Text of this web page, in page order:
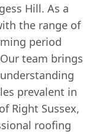
Hill. As a
the range of
period
team brings
prevalent in
Right Sussex,
roofing